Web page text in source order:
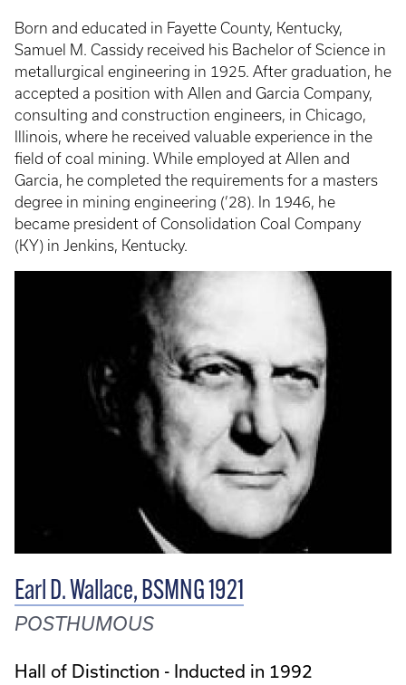
Born and educated in Fayette County, Kentucky,
Samuel M. Cassidy received his Bachelor of Science in
metallurgical engineering in 1925. After graduation, he
accepted a position with Allen and Garcia Company,
consulting and construction engineers, in Chicago,
Illinois, where he received valuable experience in the
field of coal mining. While employed at Allen and
Garcia, he completed the requirements for a masters
degree in mining engineering (’28). In 1946, he
became president of Consolidation Coal Company
(KY) in Jenkins, Kentucky.
Earl D. Wallace, BSMNG 1921
POSTHUMOUS
Hall of Distinction - Inducted in 1992